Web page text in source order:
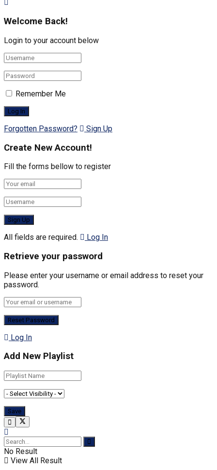
Welcome Back!
Login to your account below
Remember Me
Forgotten Password? Sign Up
Create New Account!
Fill the forms bellow to register
All fields are required. Log In
Retrieve your password
Please enter your username or email address to reset your
password.
Log In
Add New Playlist
No Result
View All Result